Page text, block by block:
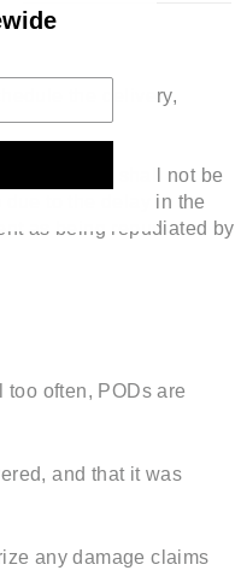
the delivery,
Hooseng shall not be
to the delay in the
as being repudiated by
often, PODs are
and that it was
any damage claims